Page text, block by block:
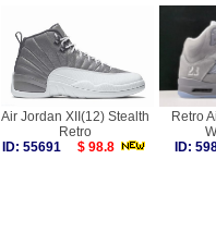
Air Jordan XII(12) Stealth
Retro
ID: 55691
$ 98.8
Retro
ID: